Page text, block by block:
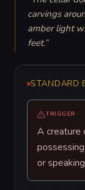
carvings
amber light
feet.”
STANDARD
TRIGGER
A creature
or